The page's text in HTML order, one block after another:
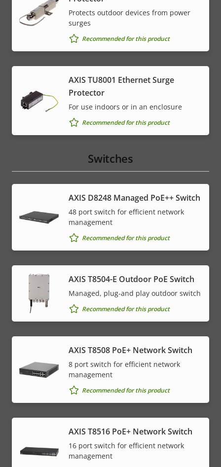
Protects outdoor devices from power
surges
Recommended for this product
AXIS TU8001 Ethernet Surge
Protector
For use indoors or in an enclosure
Recommended for this product
Switches
AXIS D8248 Managed PoE++ Switch
48 port switch for efficient network
management
Recommended for this product
AXIS T8504-E Outdoor PoE Switch
Managed, plug-and play outdoor switch
Recommended for this product
AXIS T8508 PoE+ Network Switch
8 port switch for efficient network
management
Recommended for this product
AXIS T8516 PoE+ Network Switch
16 port switch for efficient network
management